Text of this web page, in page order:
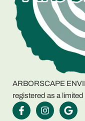
ARBORSCAPE
registered as a